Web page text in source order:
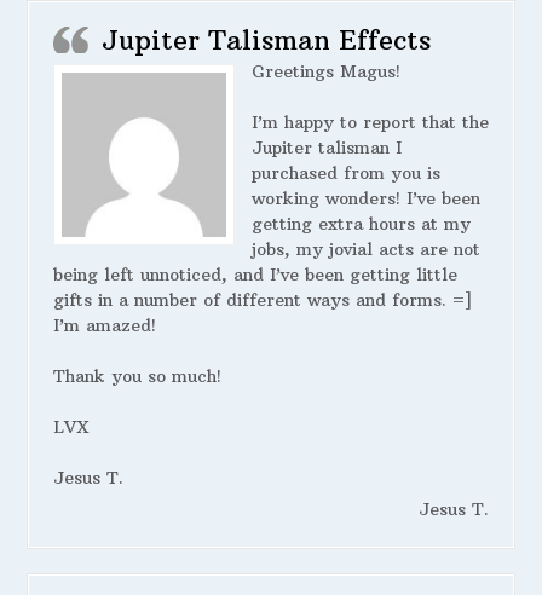
Jupiter Talisman Effects
Greetings Magus!
I’m happy to report that the
Jupiter talisman I
purchased from you is
working wonders! I’ve been
getting extra hours at my
jobs, my jovial acts are not
being left unnoticed, and I’ve been getting little
gifts in a number of different ways and forms. =]
I’m amazed!
Thank you so much!
LVX
Jesus T.
Jesus T.